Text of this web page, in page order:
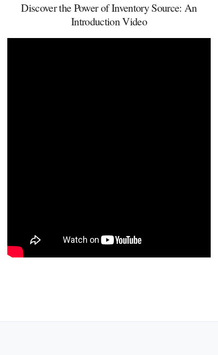
Discover the Power of Inventory Source: An
Introduction Video